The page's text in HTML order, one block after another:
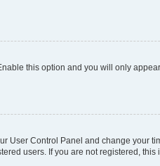
this option and you will only
User Control Panel and change your
users. If you are not registered, this